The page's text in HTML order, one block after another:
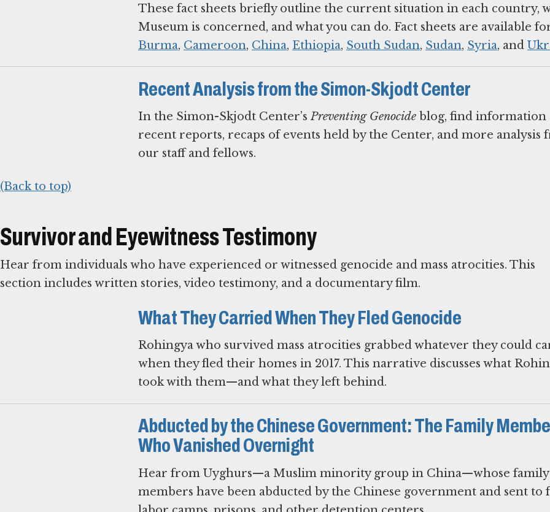
These fact sheets briefly outline the current situation in each country,
Museum is concerned, and what you can do. Fact sheets are available
Burma, Cameroon, China, Ethiopia, South Sudan, Sudan, Syria, and
Recent Analysis from the Simon-Skjodt Center
In the Simon-Skjodt Center’sPreventing Genocide blog, find information
recent reports, recaps of events held by the Center, and more analysis
our staff and fellows.
(Back to top)
Survivor and Eyewitness Testimony
Hear from individuals who have experienced or witnessed genocide and mass atrocities. This
section includes written stories, video testimony, and a documentary film.
What They Carried When They Fled Genocide
Rohingya who survived mass atrocities grabbed whatever they could
when they fled their homes in 2017. This narrative discusses what
took with them—and what they left behind.
Abducted by the Chinese Government: The Family
Who Vanished Overnight
Hear from Uyghurs—a Muslim minority group in China—whose family
members have been abducted by the Chinese government and sent to